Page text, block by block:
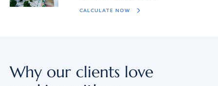
CALCULATE NOW
Why our clients love